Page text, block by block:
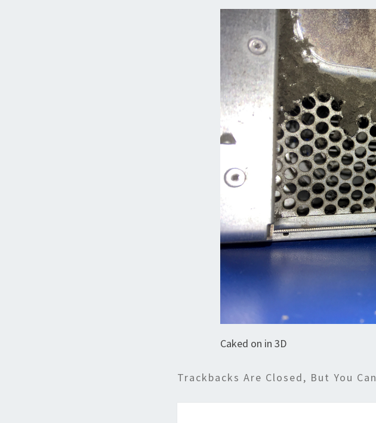
Caked on in 3D
Trackbacks Are Closed, But You Can